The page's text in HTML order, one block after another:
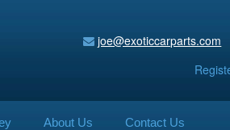
joe@exoticcarparts.com
About Us Contact Us